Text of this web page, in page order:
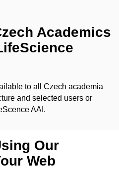
Academics
to all Czech academia
and selected users or
AAI.
Our
Web